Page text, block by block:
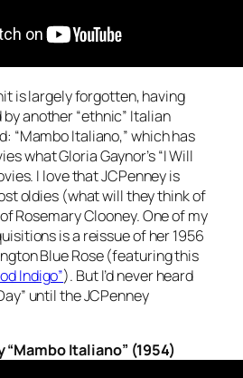
is largely forgotten, having
another “ethnic” Italian
“Mambo Italiano,” which has
what Gloria Gaynor’s “I Will
I love that JCPenney is
oldies (what will they think of
Rosemary Clooney. One of my
is a reissue of her 1956
Blue Rose(featuring this
Indigo”). But I’d never heard
until the JCPenney
Italiano” (1954)